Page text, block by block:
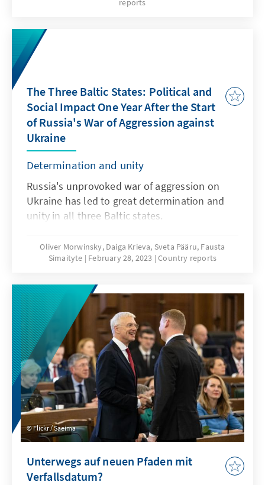
and prime minister, was confirmed in office.
Eesti 200, which will enter the Estonian
parliament for the first time. Overall, voter
turnout increased compared to the 2019
been cast online as this year; a new method
of calculating votes was also used for the first
time. Politically, the result provides a basis for
a possible deepening split in Estonian society
- especially in the north-east of the country.
reports
The Three Baltic States: Political and
Social Impact One Year After the Start
of Russia's War of Aggression against
Ukraine
Determination and unity
Russia's unprovoked war of aggression on
Ukraine has led to great determination and
unity in all three Baltic states.
Oliver Morwinsky, Daiga Krieva, Sveta Pääru, Fausta
Simaityte
February 28, 2023 Country reports
Flickr / Saeima
Unterwegs auf neuen Pfaden mit
Verfallsdatum?